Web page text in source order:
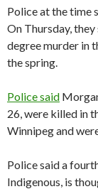
Police at the time
On Thursday,
degree murder in
the spring.
Police said
26, were killed in
Winnipeg and
Police said a
Indigenous, is